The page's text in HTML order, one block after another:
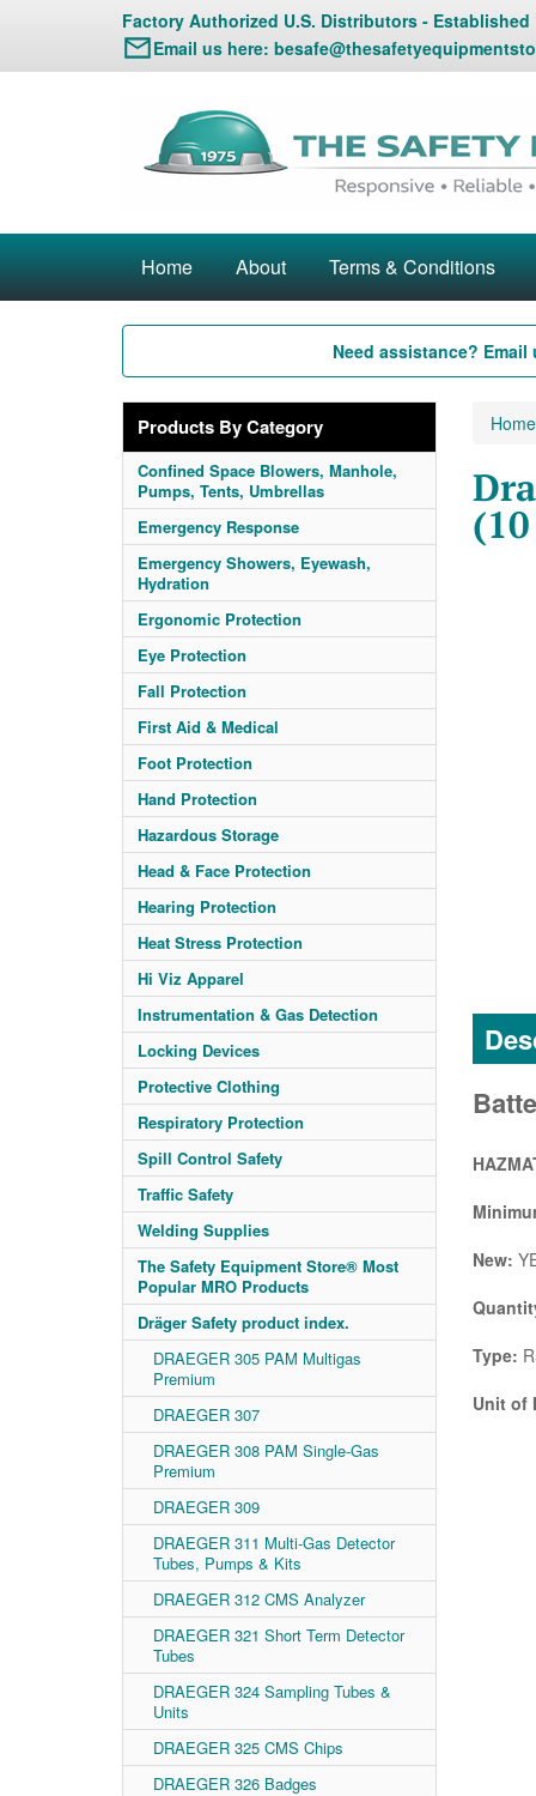
Factory Authorized U.S. Distributors - Established
Email us here:
Home About Terms & Conditions
Need assistance? Email
Products By Category
Confined Space Blowers, Manhole,
Pumps, Tents, Umbrellas
Emergency Response
Emergency Showers, Eyewash,
Hydration
Ergonomic Protection
Eye Protection
Fall Protection
First Aid & Medical
Foot Protection
Hand Protection
Hazardous Storage
Head & Face Protection
Hearing Protection
Heat Stress Protection
Hi Viz Apparel
Instrumentation & Gas Detection
Locking Devices
Protective Clothing
Respiratory Protection
Spill Control Safety
Traffic Safety
Welding Supplies
The Safety Equipment Store® Most
Popular MRO Products
Dräger Safety product index.
DRAEGER 305 PAM Multigas
Premium
DRAEGER 307
DRAEGER 308 PAM Single-Gas
Premium
DRAEGER 309
DRAEGER 311 Multi-Gas Detector
Tubes, Pumps & Kits
DRAEGER 312 CMS Analyzer
DRAEGER 321 Short Term Detector
Tubes
DRAEGER 324 Sampling Tubes &
Units
DRAEGER 325 CMS Chips
DRAEGER 326 Badges
Home
New:
Type:
Unit of